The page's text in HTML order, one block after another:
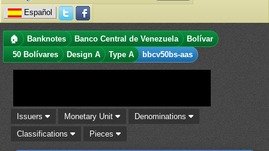
Español
🏠 Banknotes Banco Central de Venezuela
Bolívar
50 Bolívares
Design A Type A bbcv50bs-aas
Issuers Monetary Unit
Denominations
Classifications
Pieces